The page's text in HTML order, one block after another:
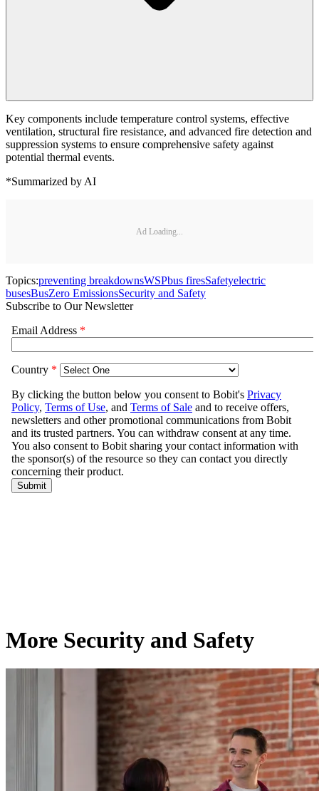
Key components include temperature control systems, effective
ventilation, structural fire resistance, and advanced fire detection and
suppression systems to ensure comprehensive safety against
potential thermal events.
*Summarized by AI
Ad Loading...
Topics:preventing breakdownsWSPbus firesSafetyelectric
busesBusZero EmissionsSecurity and Safety
Subscribe to Our Newsletter
More Security and Safety